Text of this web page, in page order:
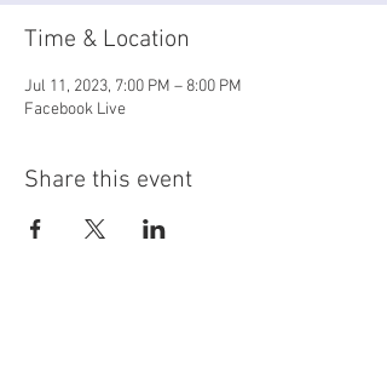
Time & Location
Jul 11, 2023, 7:00 PM – 8:00 PM
Facebook Live
Share this event